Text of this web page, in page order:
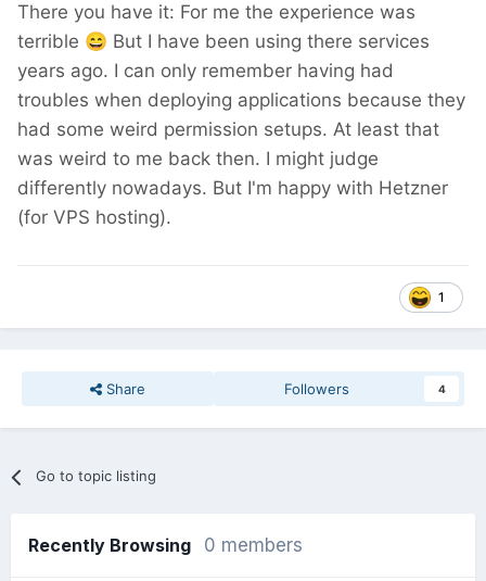
There you have it: For me the experience was
terrible 😄 But I have been using there services
years ago. I can only remember having had
troubles when deploying applications because they
had some weird permission setups. At least that
was weird to me back then. I might judge
differently nowadays. But I'm happy with Hetzner
(for VPS hosting).
1
Share Followers 4
Go to topic listing
Recently Browsing 0 members